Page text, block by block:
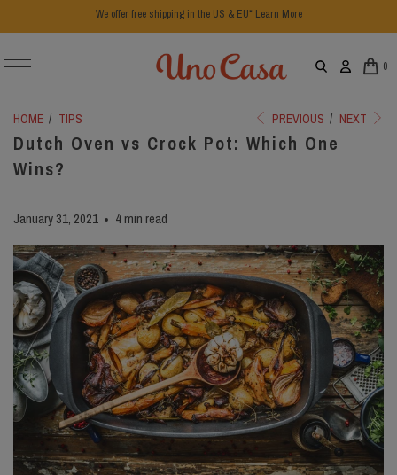
We offer free shipping in the US & EU* Learn More
0
HOME / TIPS PREVIOUS / NEXT
Dutch Oven vs Crock Pot: Which One
Wins?
January 31, 2021 4 min read